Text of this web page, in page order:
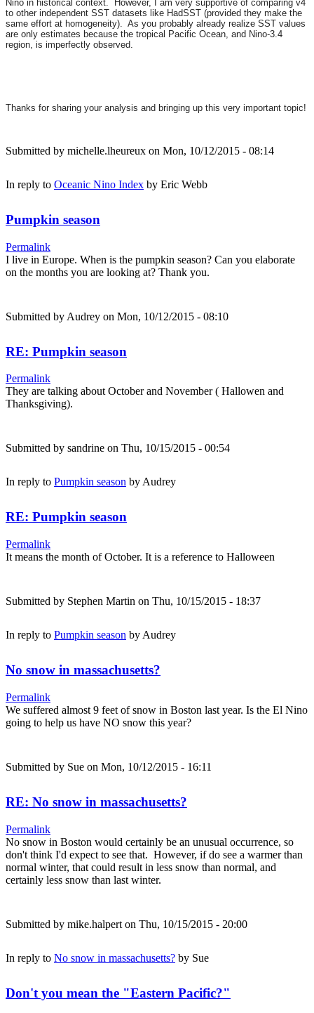
Nino in historical context. However, I am very supportive of comparing v4
to other independent SST datasets like HadSST (provided they make the
same effort at homogeneity). As you probably already realize SST values
are only estimates because the tropical Pacific Ocean, and Nino-3.4
region, is imperfectly observed.
Thanks for sharing your analysis and bringing up this very important topic!
Submitted by michelle.lheureux on Mon, 10/12/2015 - 08:14
In reply to Oceanic Nino Index by Eric Webb
Pumpkin season
Permalink
I live in Europe. When is the pumpkin season? Can you elaborate
on the months you are looking at? Thank you.
Submitted by Audrey on Mon, 10/12/2015 - 08:10
RE: Pumpkin season
Permalink
They are talking about October and November ( Hallowen and
Thanksgiving).
Submitted by sandrine on Thu, 10/15/2015 - 00:54
In reply to Pumpkin season by Audrey
RE: Pumpkin season
Permalink
It means the month of October. It is a reference to Halloween
Submitted by Stephen Martin on Thu, 10/15/2015 - 18:37
In reply to Pumpkin season by Audrey
No snow in massachusetts?
Permalink
We suffered almost 9 feet of snow in Boston last year. Is the El Nino
going to help us have NO snow this year?
Submitted by Sue on Mon, 10/12/2015 - 16:11
RE: No snow in massachusetts?
Permalink
No snow in Boston would certainly be an unusual occurrence, so
don't think I'd expect to see that. However, if do see a warmer than
normal winter, that could result in less snow than normal, and
certainly less snow than last winter.
Submitted by mike.halpert on Thu, 10/15/2015 - 20:00
In reply to No snow in massachusetts? by Sue
Don't you mean the "Eastern Pacific?"